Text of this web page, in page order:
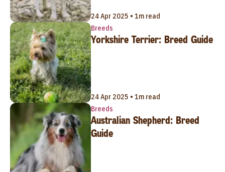
24 Apr 2025 • 1m read
Breeds
Yorkshire Terrier: Breed Guide
24 Apr 2025 • 1m read
Breeds
Australian Shepherd: Breed
Guide